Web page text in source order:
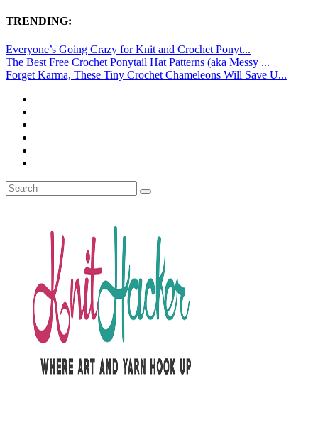
TRENDING:
Everyone’s Going Crazy for Knit and Crochet Ponyt...
The Best Free Crochet Ponytail Hat Patterns (aka Messy ...
Forget Karma, These Tiny Crochet Chameleons Will Save U...